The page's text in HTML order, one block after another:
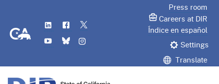
CA.gov
LinkedIn
Flickr
YouTube
Bluesky
Press room
Careers at DIR
Índice en español
Settings
Translate